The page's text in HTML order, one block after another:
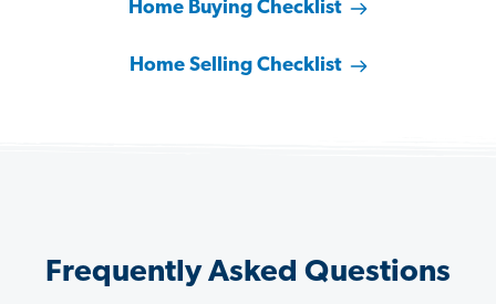
Home Buying Checklist
Home Selling Checklist
Frequently Asked Questions